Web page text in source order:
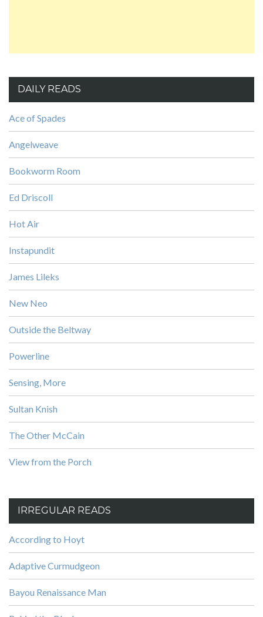
DAILY READS
Ace of Spades
Angelweave
Bookworm Room
Ed Driscoll
Hot Air
Instapundit
James Lileks
New Neo
Outside the Beltway
Powerline
Sensing, More
Sultan Knish
The Other McCain
View from the Porch
IRREGULAR READS
According to Hoyt
Adaptive Curmudgeon
Bayou Renaissance Man